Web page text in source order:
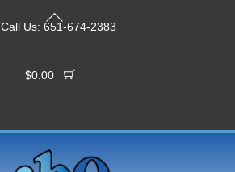
Call Us: 651-674-2383
$0.00
Back
To